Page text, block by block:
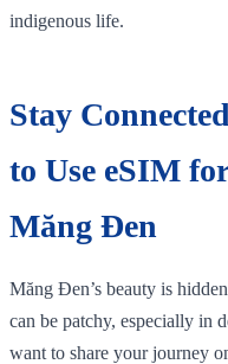
indigenous life.
Stay
to Use eSIM
Măng Đen
Măng Đen’s beauty is
can be patchy, especially in
want to share your journey